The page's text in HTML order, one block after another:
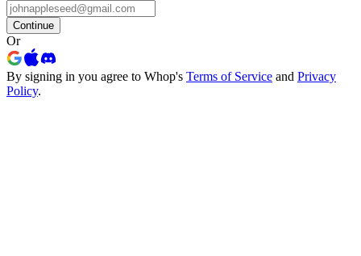
Continue
Or
By signing in you agree to Whop's Terms of Service and Privacy
Policy.